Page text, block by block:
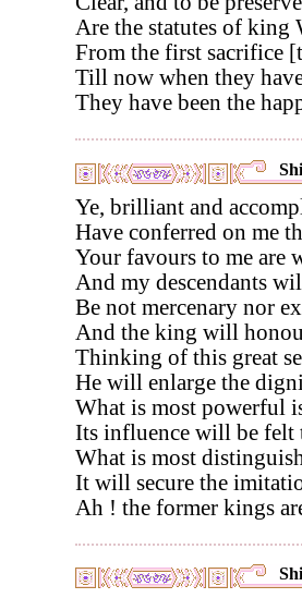
Are the statutes of king
From the first sacrifice
Till now when they
They have been the
Ye, brilliant and
Have conferred on me
Your favours to me are
And my descendants
Be not mercenary nor
And the king will
Thinking of this great
He will enlarge the
What is most powerful
Its influence will be felt
What is most
It will secure the
Ah ! the former kings